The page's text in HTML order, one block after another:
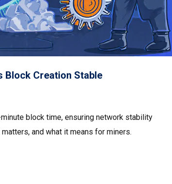
Block Creation Stable
block time, ensuring network stability
and what it means for miners.